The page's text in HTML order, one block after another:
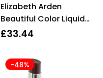
of 5
Elizabeth Arden
Beautiful Color Liquid
Lip Lacquer Seductress
£33.44
-48%